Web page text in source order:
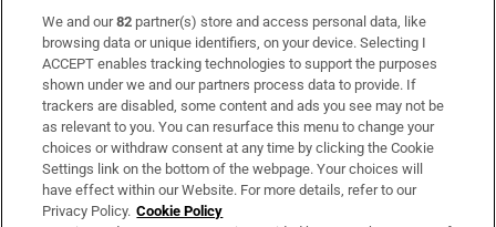
Subscribe
Support
About Us
Irish Times Products & Services
We and our82 partner(s) store and access personal data, like
browsing data or unique identifiers, on your device. Selecting I
ACCEPT enables tracking technologies to support the purposes
shown under we and our partners process data to provide. If
trackers are disabled, some content and ads you see may not be
as relevant to you. You can resurface this menu to change your
choices or withdraw consent at any time by clicking the Cookie
Settings link on the bottom of the webpage. Your choices will
have effect within our Website. For more details, refer to our
Privacy Policy. Cookie Policy